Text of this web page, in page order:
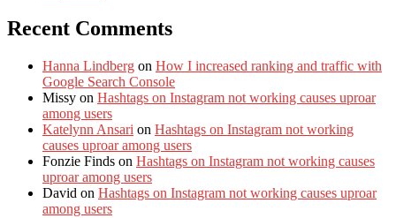
Recent Comments
Hanna Lindberg on How I increased ranking and traffic with
Google Search Console
Missy on Hashtags on Instagram not working causes uproar
among users
Katelynn Ansari on Hashtags on Instagram not working
causes uproar among users
Fonzie Finds on Hashtags on Instagram not working causes
uproar among users
David on Hashtags on Instagram not working causes uproar
among users